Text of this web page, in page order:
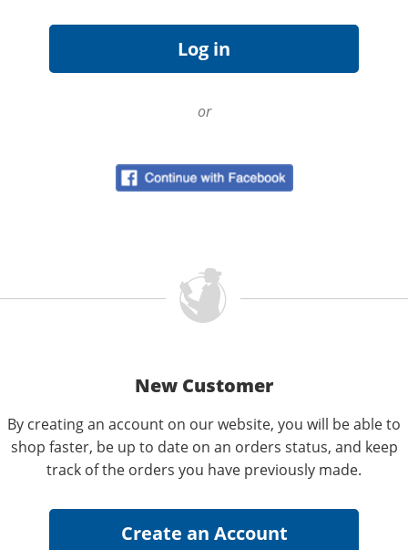
or
New Customer
By creating an account on our website, you will be able to
shop faster, be up to date on an orders status, and keep
track of the orders you have previously made.